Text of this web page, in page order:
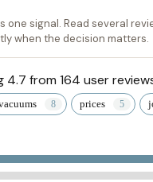
one signal. Read several
when the decision matters.
4.7 from 164 user
prices